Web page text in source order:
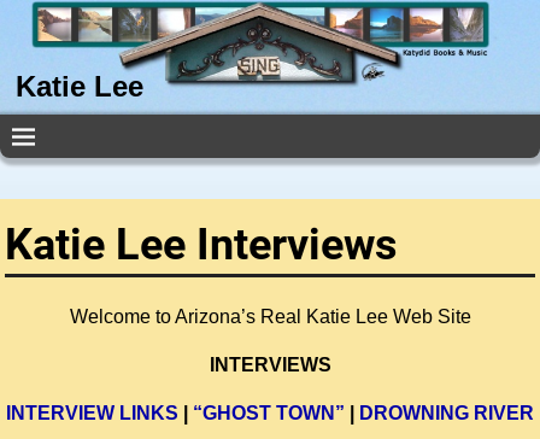
Katie Lee
Katie Lee Interviews
Welcome to Arizona’s Real Katie Lee Web Site
INTERVIEWS
INTERVIEW LINKS “GHOST TOWN” DROWNING RIVER